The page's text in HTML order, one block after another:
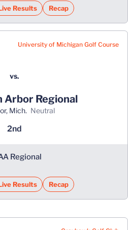
Results Recap
University of Michigan Golf Course
vs.
Arbor Regional
Mich. neutral
2nd
Regional
Results Recap